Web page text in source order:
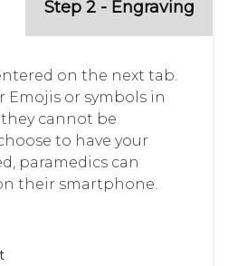
on the next tab.
or symbols in
cannot be
to have your
paramedics can